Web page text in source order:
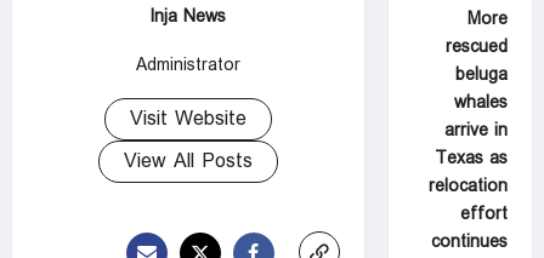
Inja News
Administrator
Visit Website
View All Posts
More
rescued
beluga
whales
arrive in
Texas as
relocation
effort
continues